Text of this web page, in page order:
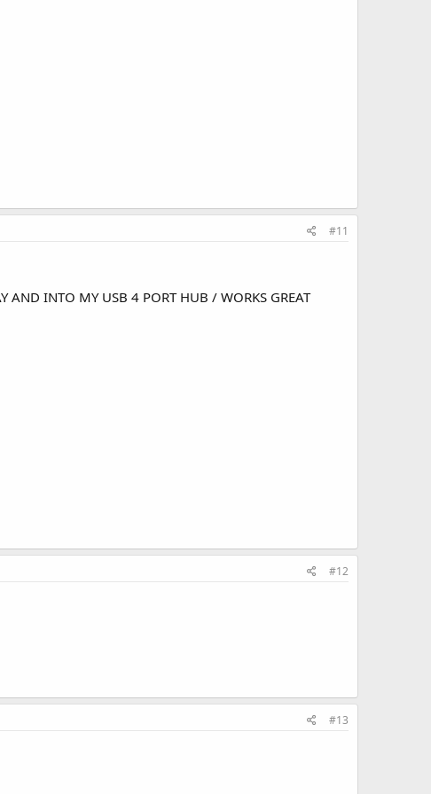
#11
AND INTO MY USB 4 PORT HUB / WORKS GREAT
#12
#13